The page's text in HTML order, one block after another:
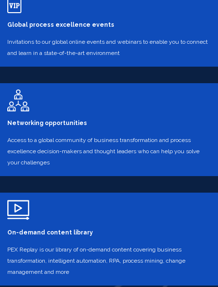
Global process excellence events
Invitations to our global online events and webinars to enable you to connect
and learn in a state-of-the-art environment
Networking opportunities
Access to a global community of business transformation and process
excellence decision-makers and thought leaders who can help you solve
your challenges
On-demand content library
PEX Replay is our library of on-demand content covering business
transformation, intelligent automation, RPA, process mining, change
management and more